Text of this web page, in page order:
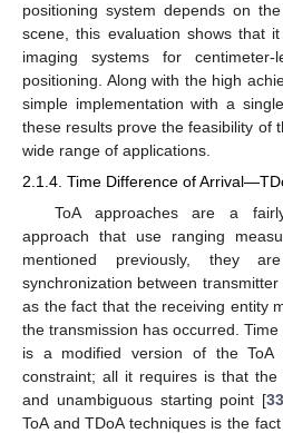
positioning system depends on
scene, this evaluation shows that
imaging systems for
positioning. Along with the high
simple implementation with a
these results prove the feasibility of
wide range of applications.
2.1.4. Time Difference of
ToA approaches are a
approach that use ranging
mentioned previously, they
synchronization between
as the fact that the receiving entity
the transmission has occurred.
is a modified version of the ToA
constraint; all it requires is that
and unambiguous starting point [33
ToA and TDoA techniques is the